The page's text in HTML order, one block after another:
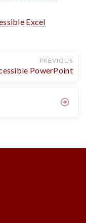
Excel
PREVIOUS
PowerPoint